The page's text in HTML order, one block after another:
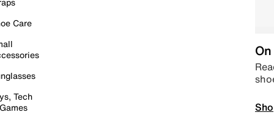
Care
Tech